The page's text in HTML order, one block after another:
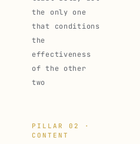
the only one
that conditions
the
effectiveness
of the other
two
PILLAR 02 ·
CONTENT